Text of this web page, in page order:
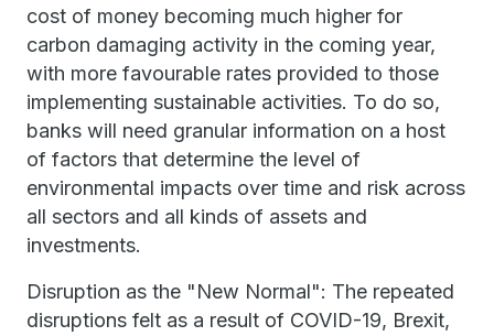
cost of money becoming much higher for
carbon damaging activity in the coming year,
with more favourable rates provided to those
implementing sustainable activities. To do so,
banks will need granular information on a host
of factors that determine the level of
environmental impacts over time and risk across
all sectors and all kinds of assets and
investments.
Disruption as the "New Normal": The repeated
disruptions felt as a result of COVID-19, Brexit,